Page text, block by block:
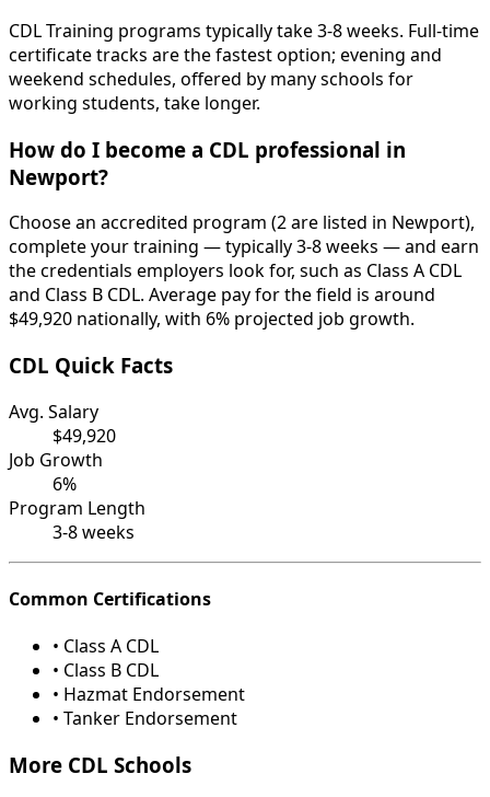
CDL Training programs typically take 3-8 weeks. Full-time
certificate tracks are the fastest option; evening and
weekend schedules, offered by many schools for
working students, take longer.
How do I become a CDL professional in
Newport?
Choose an accredited program (2 are listed in Newport),
complete your training — typically 3-8 weeks — and earn
the credentials employers look for, such as Class A CDL
and Class B CDL. Average pay for the field is around
$49,920 nationally, with 6% projected job growth.
CDL Quick Facts
Avg. Salary
$49,920
Job Growth
6%
Program Length
3-8 weeks
Common Certifications
• Class A CDL
• Class B CDL
• Hazmat Endorsement
• Tanker Endorsement
More CDL Schools